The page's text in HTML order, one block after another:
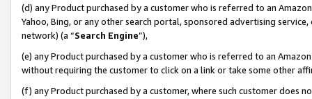
(d) any Product purchased by a customer who is referred to an
Yahoo, Bing, or any other search portal, sponsored advertising
network) (a “Search Engine”),
(e) any Product purchased by a customer who is referred to an
without requiring the customer to click on a link or take some other
(f) any Product purchased by a customer, where such customer does